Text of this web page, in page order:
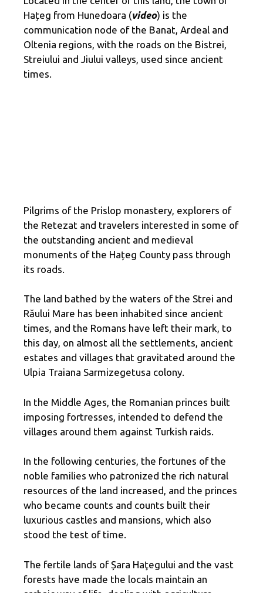
Hațeg from Hunedoara (video) is the
communication node of the Banat, Ardeal and
Oltenia regions, with the roads on the Bistrei,
Streiului and Jiului valleys, used since ancient
times.
Pilgrims of the Prislop monastery, explorers of
the Retezat and travelers interested in some of
the outstanding ancient and medieval
monuments of the Hațeg County pass through
its roads.
The land bathed by the waters of the Strei and
Răului Mare has been inhabited since ancient
times, and the Romans have left their mark, to
this day, on almost all the settlements, ancient
estates and villages that gravitated around the
Ulpia Traiana Sarmizegetusa colony.
In the Middle Ages, the Romanian princes built
imposing fortresses, intended to defend the
villages around them against Turkish raids.
In the following centuries, the fortunes of the
noble families who patronized the rich natural
resources of the land increased, and the princes
who became counts and counts built their
luxurious castles and mansions, which also
stood the test of time.
The fertile lands of Șara Haţegului and the vast
forests have made the locals maintain an